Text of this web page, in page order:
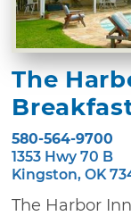
The
580-564-9700
1353 Hwy 70 B
Kingston, OK
The Harbor